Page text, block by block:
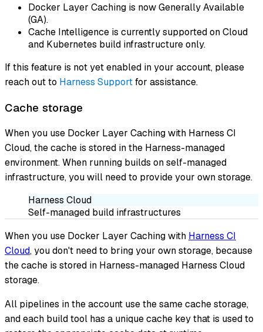
Docker Layer Caching is now Generally Available
(GA).
Cache Intelligence is currently supported on Cloud
and Kubernetes build infrastructure only.
If this feature is not yet enabled in your account, please
reach out to Harness Supportfor assistance.
Cache storage
When you use Docker Layer Caching with Harness CI
Cloud, the cache is stored in the Harness-managed
environment. When running builds on self-managed
infrastructure, you will need to provide your own storage.
Harness Cloud
Self-managed build infrastructures
When you use Docker Layer Caching with Harness CI
Cloud, you don't need to bring your own storage, because
the cache is stored in Harness-managed Harness Cloud
storage.
All pipelines in the account use the same cache storage,
and each build tool has a unique cache key that is used to